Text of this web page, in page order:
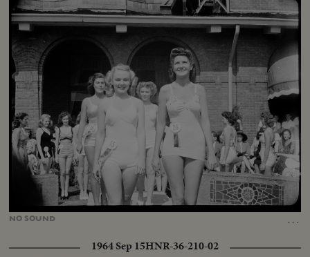
NO SOUND …
Unmute Loaded
1964 Sep 15HNR-36-210-02